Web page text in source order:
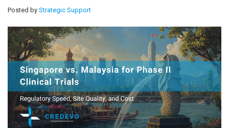
Posted by Strategic Support